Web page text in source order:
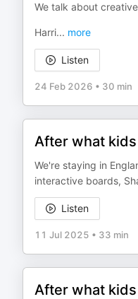
We talk about
Harri... more
Listen
24 Feb 2026 • 30 min
After what
We're staying in
interactive boards,
Listen
11 Jul 2025 • 33 min
After what